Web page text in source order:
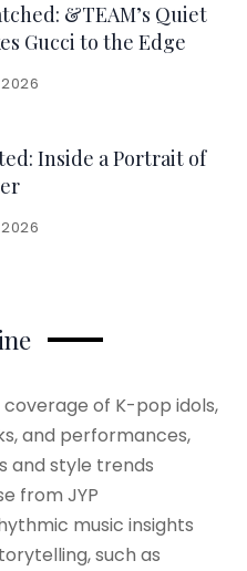
&TEAM’s Quiet
Gucci to the Edge
Inside a Portrait of
of K-pop idols,
and performances,
and style trends
from JYP
music insights
such as